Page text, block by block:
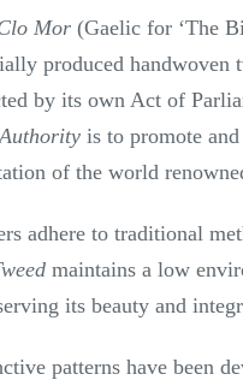
Mor(Gaelic for ‘The
produced handwoven
by its own Act of
is to promote
of the world
adhere to traditional
maintains a low
its beauty and
patterns have been